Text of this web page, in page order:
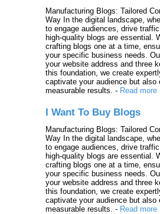
Manufacturing Blogs: Tailored
Way In the digital landscape,
to engage audiences, drive
high-quality blogs are essential.
crafting blogs one at a time,
your specific business needs.
your website address and three
this foundation, we create
captivate your audience but also
measurable results. - Read more
I Want To Buy Blogs
Manufacturing Blogs: Tailored
Way In the digital landscape,
to engage audiences, drive
high-quality blogs are essential.
crafting blogs one at a time,
your specific business needs.
your website address and three
this foundation, we create
captivate your audience but also
measurable results. - Read more